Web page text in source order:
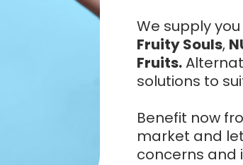
We supply
Fruity Souls,
Fruits.
solutions to
Benefit now
market and
concerns and